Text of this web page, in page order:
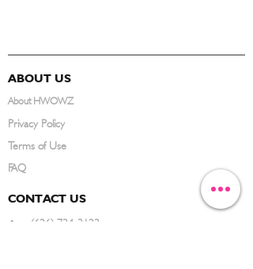
ABOUT US
About HWOWZ
Privacy Policy
Terms of Use
FAQ
CONTACT US
(626) 734-3123